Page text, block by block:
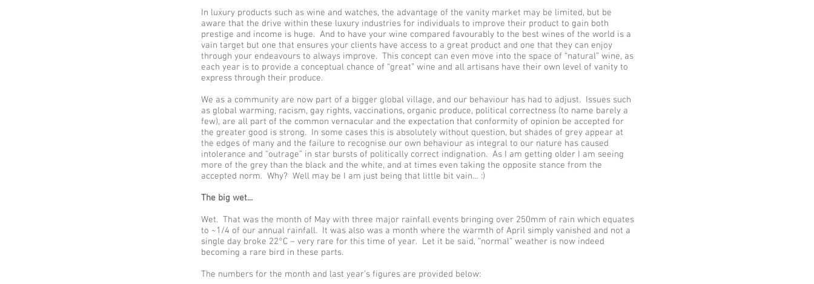
In luxury products such as wine and watches, the advantage of the vanity market may be limited, but be
aware that the drive within these luxury industries for individuals to improve their product to gain both
prestige and income is huge. And to have your wine compared favourably to the best wines of the world is a
vain target but one that ensures your clients have access to a great product and one that they can enjoy
through your endeavours to always improve. This concept can even move into the space of “natural” wine, as
each year is to provide a conceptual chance of “great” wine and all artisans have their own level of vanity to
express through their produce.
We as a community are now part of a bigger global village, and our behaviour has had to adjust. Issues such
as global warming, racism, gay rights, vaccinations, organic produce, political correctness (to name barely a
few), are all part of the common vernacular and the expectation that conformity of opinion be accepted for
the greater good is strong. In some cases this is absolutely without question, but shades of grey appear at
the edges of many and the failure to recognise our own behaviour as integral to our nature has caused
intolerance and “outrage” in star bursts of politically correct indignation. As I am getting older I am seeing
more of the grey than the black and the white, and at times even taking the opposite stance from the
accepted norm. Why? Well may be I am just being that little bit vain… :)
The big wet...
Wet. That was the month of May with three major rainfall events bringing over 250mm of rain which equates
to ~1/4 of our annual rainfall. It was also was a month where the warmth of April simply vanished and not a
single day broke 22°C – very rare for this time of year. Let it be said, “normal” weather is now indeed
becoming a rare bird in these parts.
The numbers for the month and last year’s figures are provided below: